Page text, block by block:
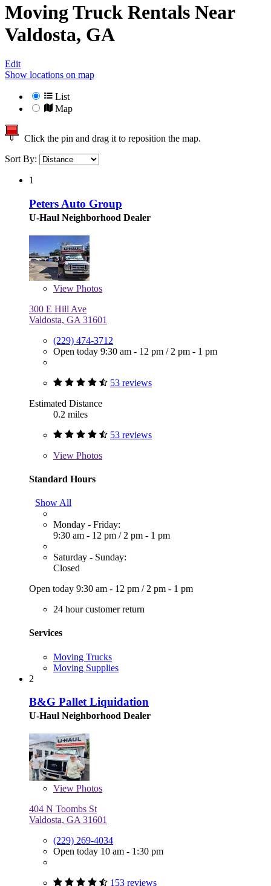
Moving Truck Rentals Near
Valdosta, GA
Edit
Show locations on map
List
Map
Click the pin and drag it to reposition the map.
Sort By:
1
Peters Auto Group
U-Haul Neighborhood Dealer
View Photos
300 E Hill Ave
Valdosta, GA 31601
(229) 474-3712
Open today 9:30 am - 12 pm / 2 pm - 1 pm
53 reviews
Estimated Distance
0.2 miles
53 reviews
View Photos
Standard Hours
Show All
Monday - Friday:
9:30 am - 12 pm / 2 pm - 1 pm
Saturday - Sunday:
Closed
Open today 9:30 am - 12 pm / 2 pm - 1 pm
24 hour customer return
Services
Moving Trucks
Moving Supplies
2
B&G Pallet Liquidation
U-Haul Neighborhood Dealer
View Photos
404 N Toombs St
Valdosta, GA 31601
(229) 269-4034
Open today 10 am - 1:30 pm
153 reviews